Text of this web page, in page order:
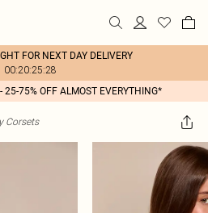
FOR NEXT DAY DELIVERY
00:20:25:28
25-75% OFF ALMOST EVERYTHING*
Corsets